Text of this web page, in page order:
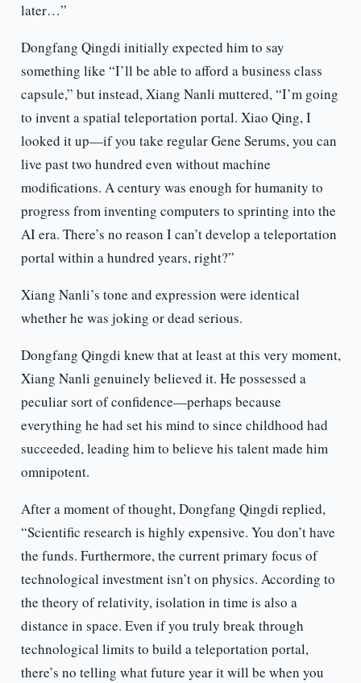
later…”
Dongfang Qingdi initially expected him to say
something like “I’ll be able to afford a business class
capsule,” but instead, Xiang Nanli muttered, “I’m going
to invent a spatial teleportation portal. Xiao Qing, I
looked it up—if you take regular Gene Serums, you can
live past two hundred even without machine
modifications. A century was enough for humanity to
progress from inventing computers to sprinting into the
AI era. There’s no reason I can’t develop a teleportation
portal within a hundred years, right?”
Xiang Nanli’s tone and expression were identical
whether he was joking or dead serious.
Dongfang Qingdi knew that at least at this very moment,
Xiang Nanli genuinely believed it. He possessed a
peculiar sort of confidence—perhaps because
everything he had set his mind to since childhood had
succeeded, leading him to believe his talent made him
omnipotent.
After a moment of thought, Dongfang Qingdi replied,
“Scientific research is highly expensive. You don’t have
the funds. Furthermore, the current primary focus of
technological investment isn’t on physics. According to
the theory of relativity, isolation in time is also a
distance in space. Even if you truly break through
technological limits to build a teleportation portal,
there’s no telling what future year it will be when you